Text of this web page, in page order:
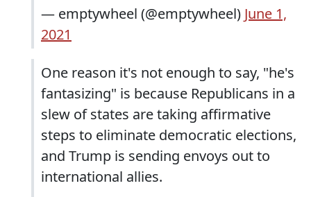
— emptywheel (@emptywheel) June 1,
2021
One reason it's not enough to say, "he's
fantasizing" is because Republicans in a
slew of states are taking affirmative
steps to eliminate democratic elections,
and Trump is sending envoys out to
international allies.